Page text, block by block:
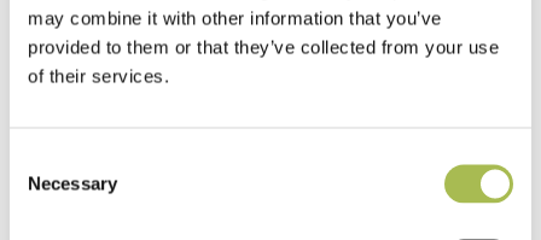
may combine it with other information that you’ve
provided to them or that they’ve collected from your use
of their services.
Selection
Necessary